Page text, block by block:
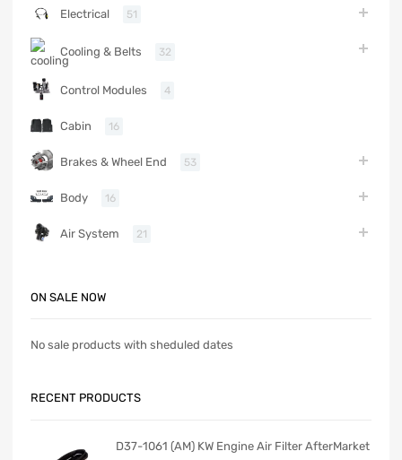
Electrical 51
Cooling & Belts 32
Control Modules 4
Cabin 16
Brakes & Wheel End 53
Body 16
Air System 21
ON SALE NOW
No sale products with sheduled dates
RECENT PRODUCTS
D37-1061 (AM) KW Engine Air Filter AfterMarket